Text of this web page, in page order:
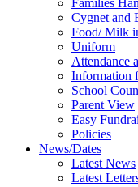
Families
Cygnet and
Food/ Milk
Uniform
Attendance
Information
School
Parent View
Easy
Policies
News/Dates
Latest News
Latest